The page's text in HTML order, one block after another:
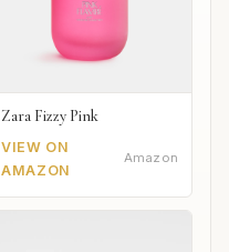
Zara Fizzy Pink
VIEW ON
AMAZON
Amazon